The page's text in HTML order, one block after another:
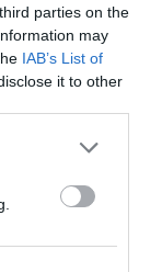
parties on the
may
IAB’s List of
it to other